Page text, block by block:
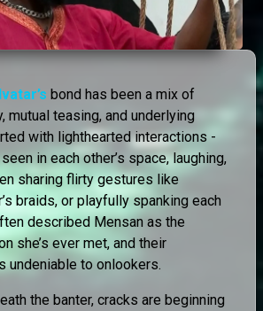
Ivatar’s bond has been a mix of
mutual teasing, and underlying
with lighthearted interactions -
in each other’s space, laughing,
sharing flirty gestures like
braids, or playfully spanking each
described Mensan as the
she’s ever met, and their
undeniable to onlookers.
the banter, cracks are beginning